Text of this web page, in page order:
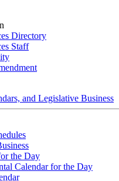
Directory
Staff
and Legislative Business
the Day
Calendar for the Day